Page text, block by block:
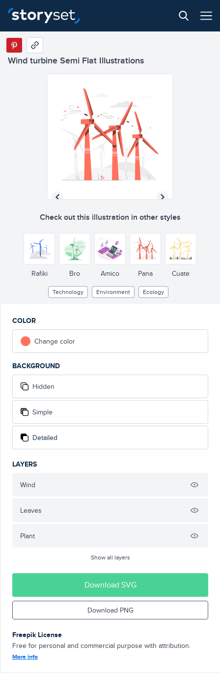
Wind turbine Semi Flat Illustrations
Check out this illustration in other styles
Rafiki Bro Amico Pana Cuate
Technology Environment Ecology
COLOR
Change color
BACKGROUND
Hidden
Simple
Detailed
LAYERS
Wind
Leaves
Plant
Show all layers
Download SVG
Download PNG
Freepik License
Free for personal and commercial purpose with attribution.
More info